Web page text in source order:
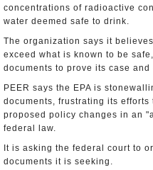
concentrations of radioactive
water deemed safe to drink.
The organization says it
exceed what is known to be
documents to prove its case
PEER says the EPA is
documents, frustrating its
proposed policy changes in an
federal law.
It is asking the federal court to
documents it is seeking.